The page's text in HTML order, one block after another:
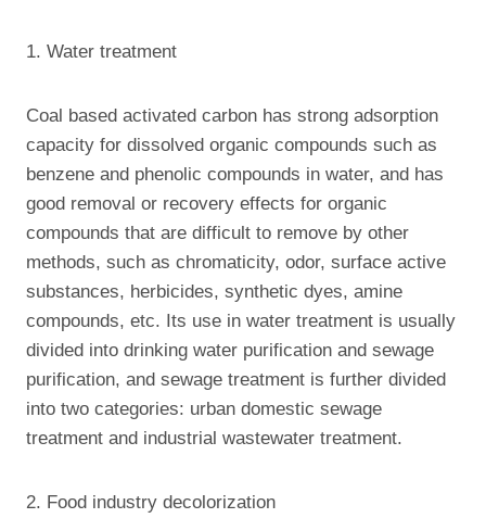
1. Water treatment
Coal based activated carbon has strong adsorption
capacity for dissolved organic compounds such as
benzene and phenolic compounds in water, and has
good removal or recovery effects for organic
compounds that are difficult to remove by other
methods, such as chromaticity, odor, surface active
substances, herbicides, synthetic dyes, amine
compounds, etc. Its use in water treatment is usually
divided into drinking water purification and sewage
purification, and sewage treatment is further divided
into two categories: urban domestic sewage
treatment and industrial wastewater treatment.
2. Food industry decolorization